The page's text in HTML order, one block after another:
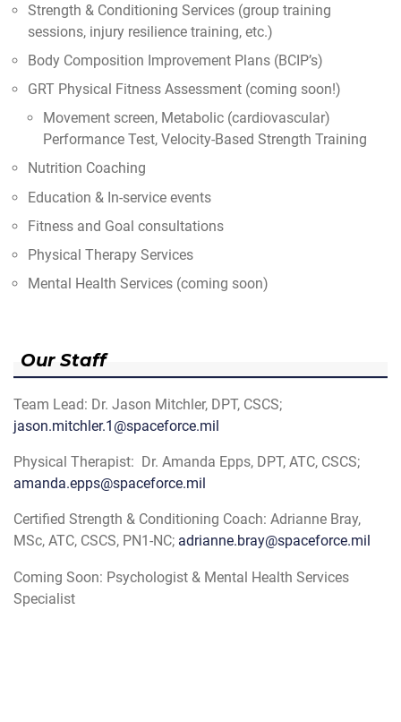
Strength & Conditioning Services (group training
sessions, injury resilience training, etc.)
Body Composition Improvement Plans (BCIP’s)
GRT Physical Fitness Assessment (coming soon!)
Movement screen, Metabolic (cardiovascular)
Performance Test, Velocity-Based Strength Training
Nutrition Coaching
Education & In-service events
Fitness and Goal consultations
Physical Therapy Services
Mental Health Services (coming soon)
Our Staff
Team Lead: Dr. Jason Mitchler, DPT, CSCS;
jason.mitchler.1@spaceforce.mil
Physical Therapist: Dr. Amanda Epps, DPT, ATC, CSCS;
amanda.epps@spaceforce.mil
Certified Strength & Conditioning Coach: Adrianne Bray,
MSc, ATC, CSCS, PN1-NC; adrianne.bray@spaceforce.mil
Coming Soon: Psychologist & Mental Health Services
Specialist